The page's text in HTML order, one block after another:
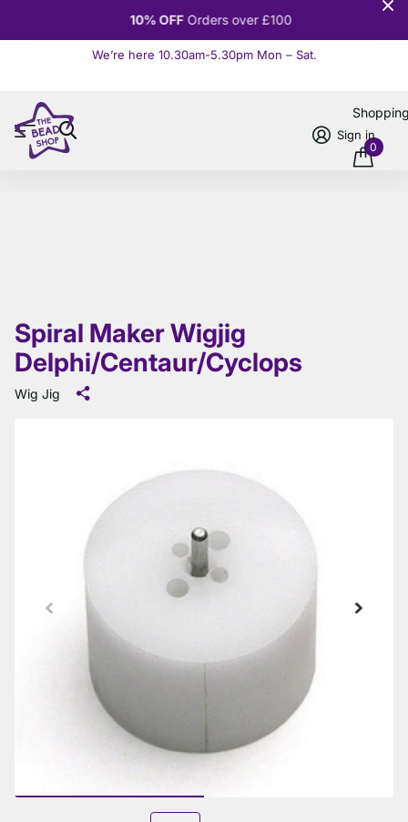
10% OFFOrders over £100
We’re here 10.30am-5.30pm Mon – Sat.
Sign in
0
Spiral Maker Wigjig
Delphi/Centaur/Cyclops
Wig Jig